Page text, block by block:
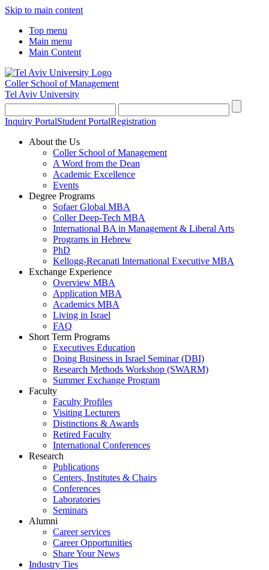
Skip to main content
Top menu
Main menu
Main Content
Coller School of Management
Tel Aviv University
Inquiry PortalStudent PortalRegistration
About the Us
Coller School of Management
A Word from the Dean
Academic Excellence
Events
Degree Programs
Sofaer Global MBA
Coller Deep-Tech MBA
International BA in Management & Liberal Arts
Programs in Hebrew
PhD
Kellogg-Recanati International Executive MBA
Exchange Experience
Overview MBA
Application MBA
Academics MBA
Living in Israel
FAQ
Short Term Programs
Executives Education
Doing Business in Israel Seminar (DBI)
Research Methods Workshop (SWARM)
Summer Exchange Program
Faculty
Faculty Profiles
Visiting Lecturers
Distinctions & Awards
Retired Faculty
International Conferences
Research
Publications
Centers, Institutes & Chairs
Conferences
Laboratories
Seminars
Alumni
Career services
Career Opportunities
Share Your News
Industry Ties